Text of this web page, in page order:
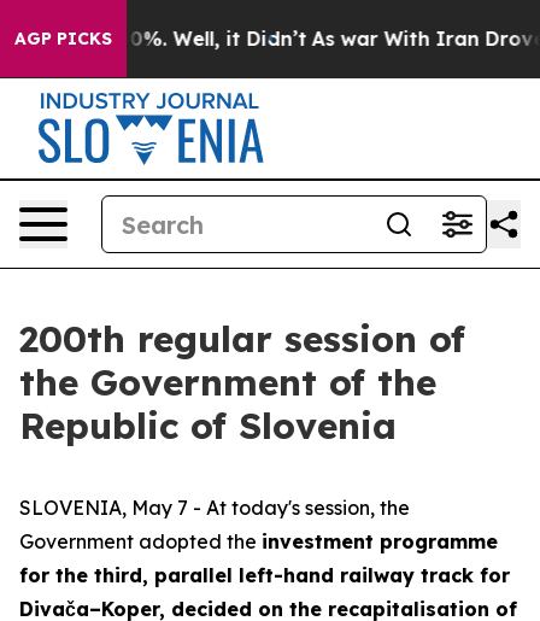
AGP PICKS
40%. Well, it Didn’t As war With Iran Drove oil
200th regular session of
the Government of the
Republic of Slovenia
SLOVENIA, May 7 - At today's session, the
Government adopted the investment programme
for the third, parallel left-hand railway track for
Divača–Koper, decided on the recapitalisation of